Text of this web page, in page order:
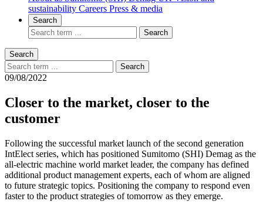
sustainability Careers Press & media
Search
Search
Search
Search
09/08/2022
Closer to the market, closer to the
customer
Following the successful market launch of the second generation
IntElect series, which has positioned Sumitomo (SHI) Demag as the
all-electric machine world market leader, the company has defined
additional product management experts, each of whom are aligned
to future strategic topics. Positioning the company to respond even
faster to the product strategies of tomorrow as they emerge.